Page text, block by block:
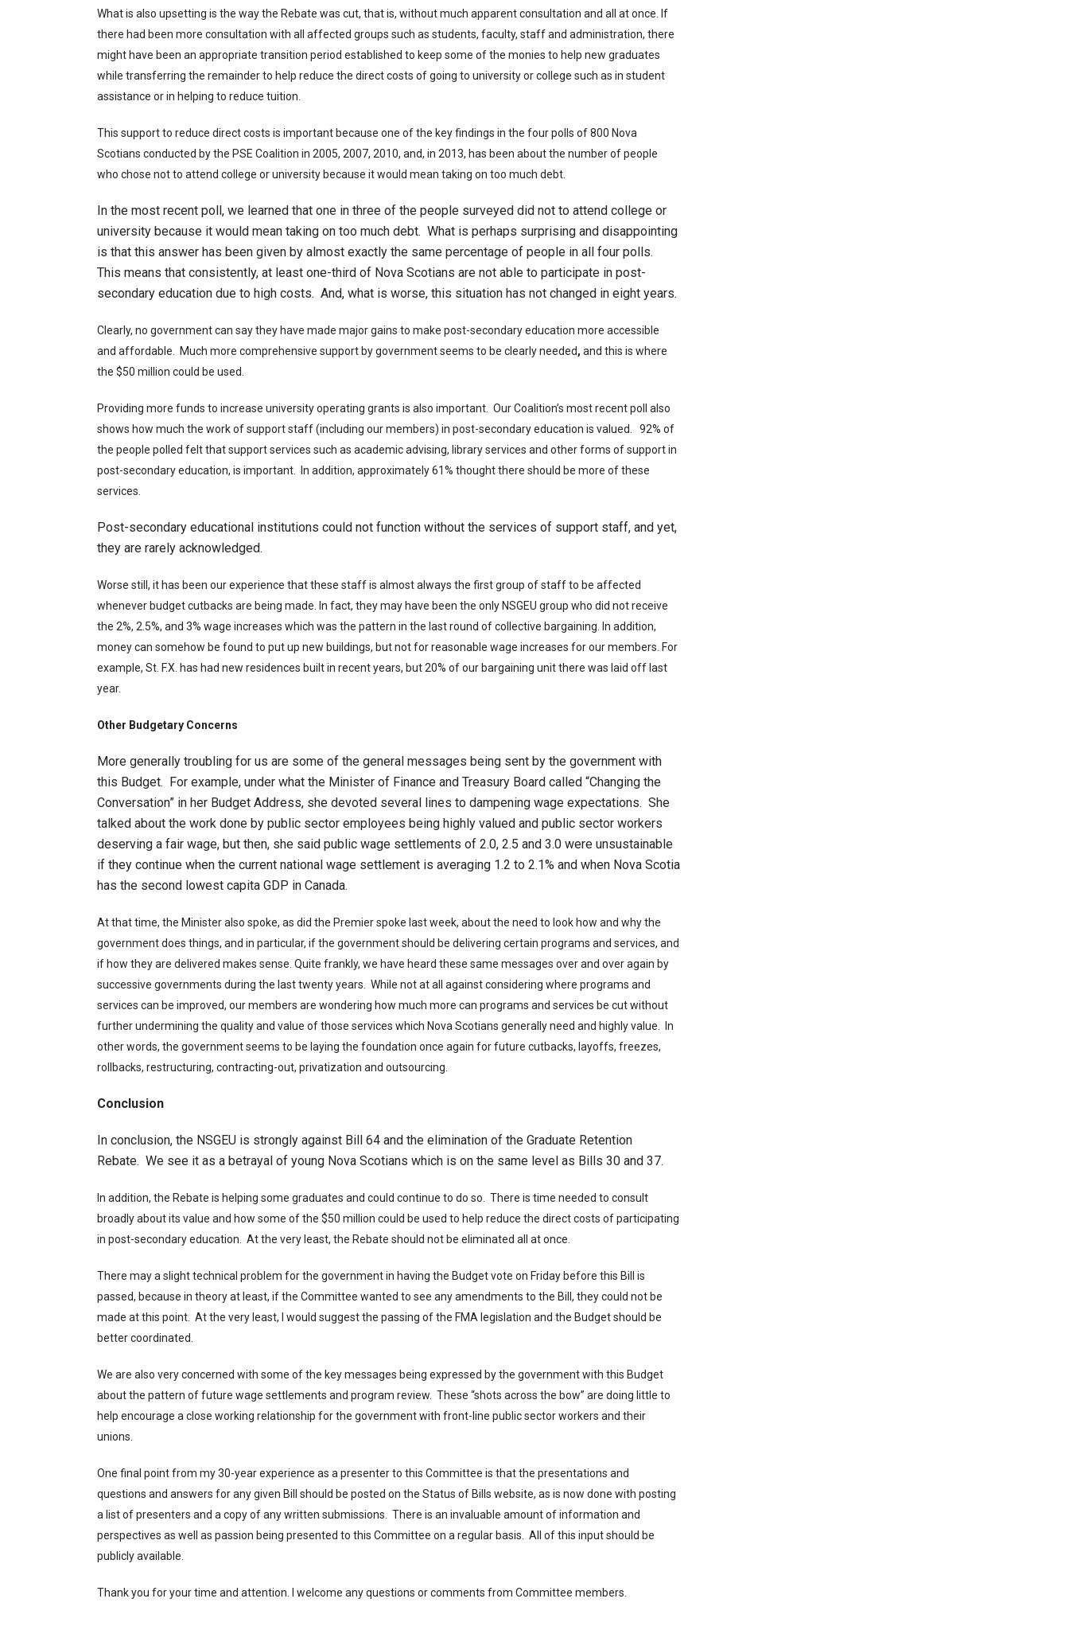
What is also upsetting is the way the Rebate was cut, that is, without much apparent consultation and all at once. If
there had been more consultation with all affected groups such as students, faculty, staff and administration, there
might have been an appropriate transition period established to keep some of the monies to help new graduates
while transferring the remainder to help reduce the direct costs of going to university or college such as in student
assistance or in helping to reduce tuition.
This support to reduce direct costs is important because one of the key findings in the four polls of 800 Nova
Scotians conducted by the PSE Coalition in 2005, 2007, 2010, and, in 2013, has been about the number of people
who chose not to attend college or university because it would mean taking on too much debt.
In the most recent poll, we learned that one in three of the people surveyed did not to attend college or
university because it would mean taking on too much debt. What is perhaps surprising and disappointing
is that this answer has been given by almost exactly the same percentage of people in all four polls.
This means that consistently, at least one-third of Nova Scotians are not able to participate in post-
secondary education due to high costs. And, what is worse, this situation has not changed in eight years.
Clearly, no government can say they have made major gains to make post-secondary education more accessible
and affordable. Much more comprehensive support by government seems to be clearly needed, and this is where
the $50 million could be used.
Providing more funds to increase university operating grants is also important. Our Coalition’s most recent poll also
shows how much the work of support staff (including our members) in post-secondary education is valued. 92% of
the people polled felt that support services such as academic advising, library services and other forms of support in
post-secondary education, is important. In addition, approximately 61% thought there should be more of these
services.
Post-secondary educational institutions could not function without the services of support staff, and yet,
they are rarely acknowledged.
Worse still, it has been our experience that these staff is almost always the first group of staff to be affected
whenever budget cutbacks are being made. In fact, they may have been the only NSGEU group who did not receive
the 2%, 2.5%, and 3% wage increases which was the pattern in the last round of collective bargaining. In addition,
money can somehow be found to put up new buildings, but not for reasonable wage increases for our members. For
example, St. F.X. has had new residences built in recent years, but 20% of our bargaining unit there was laid off last
year.
Other Budgetary Concerns
More generally troubling for us are some of the general messages being sent by the government with
this Budget. For example, under what the Minister of Finance and Treasury Board called “Changing the
Conversation” in her Budget Address, she devoted several lines to dampening wage expectations. She
talked about the work done by public sector employees being highly valued and public sector workers
deserving a fair wage, but then, she said public wage settlements of 2.0, 2.5 and 3.0 were unsustainable
if they continue when the current national wage settlement is averaging 1.2 to 2.1% and when Nova Scotia
has the second lowest capita GDP in Canada.
At that time, the Minister also spoke, as did the Premier spoke last week, about the need to look how and why the
government does things, and in particular, if the government should be delivering certain programs and services, and
if how they are delivered makes sense. Quite frankly, we have heard these same messages over and over again by
successive governments during the last twenty years. While not at all against considering where programs and
services can be improved, our members are wondering how much more can programs and services be cut without
further undermining the quality and value of those services which Nova Scotians generally need and highly value. In
other words, the government seems to be laying the foundation once again for future cutbacks, layoffs, freezes,
rollbacks, restructuring, contracting-out, privatization and outsourcing.
Conclusion
In conclusion, the NSGEU is strongly against Bill 64 and the elimination of the Graduate Retention
Rebate. We see it as a betrayal of young Nova Scotians which is on the same level as Bills 30 and 37.
In addition, the Rebate is helping some graduates and could continue to do so. There is time needed to consult
broadly about its value and how some of the $50 million could be used to help reduce the direct costs of participating
in post-secondary education. At the very least, the Rebate should not be eliminated all at once.
There may a slight technical problem for the government in having the Budget vote on Friday before this Bill is
passed, because in theory at least, if the Committee wanted to see any amendments to the Bill, they could not be
made at this point. At the very least, I would suggest the passing of the FMA legislation and the Budget should be
better coordinated.
We are also very concerned with some of the key messages being expressed by the government with this Budget
about the pattern of future wage settlements and program review. These “shots across the bow” are doing little to
help encourage a close working relationship for the government with front-line public sector workers and their
unions.
One final point from my 30-year experience as a presenter to this Committee is that the presentations and
questions and answers for any given Bill should be posted on the Status of Bills website, as is now done with posting
a list of presenters and a copy of any written submissions. There is an invaluable amount of information and
perspectives as well as passion being presented to this Committee on a regular basis. All of this input should be
publicly available.
Thank you for your time and attention. I welcome any questions or comments from Committee members.